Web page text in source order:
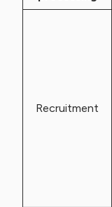
Recruitment